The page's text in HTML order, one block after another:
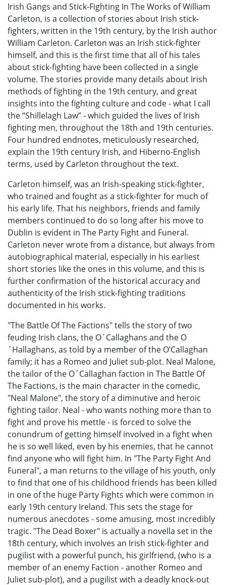
Irish Gangs and Stick-Fighting In The Works of William
Carleton, is a collection of stories about Irish stick-
fighters, written in the 19th century, by the Irish author
William Carleton. Carleton was an Irish stick-fighter
himself, and this is the first time that all of his tales
about stick-fighting have been collected in a single
volume. The stories provide many details about Irish
methods of fighting in the 19th century, and great
insights into the fighting culture and code - what I call
the “Shillelagh Law” - which guided the lives of Irish
fighting men, throughout the 18th and 19th centuries.
Four hundred endnotes, meticulously researched,
explain the 19th century Irish, and Hiberno-English
terms, used by Carleton throughout the text.
Carleton himself, was an Irish-speaking stick-fighter,
who trained and fought as a stick-fighter for much of
his early life. That his neighbors, friends and family
members continued to do so long after his move to
Dublin is evident in The Party Fight and Funeral.
Carleton never wrote from a distance, but always from
autobiographical material, especially in his earliest
short stories like the ones in this volume, and this is
further confirmation of the historical accuracy and
authenticity of the Irish stick-fighting traditions
documented in his works.
"The Battle Of The Factions" tells the story of two
feuding Irish clans, the O´Callaghans and the O
´Hallaghans, as told by a member of the O’Callaghan
family; it has a Romeo and Juliet sub-plot. Neal Malone,
the tailor of the O´Callaghan faction in The Battle Of
The Factions, is the main character in the comedic,
"Neal Malone", the story of a diminutive and heroic
fighting tailor. Neal - who wants nothing more than to
fight and prove his mettle - is forced to solve the
conundrum of getting himself involved in a fight when
he is so well liked, even by his enemies, that he cannot
find anyone who will fight him. In "The Party Fight And
Funeral", a man returns to the village of his youth, only
to find that one of his childhood friends has been killed
in one of the huge Party Fights which were common in
early 19th century Ireland. This sets the stage for
numerous anecdotes - some amusing, most incredibly
tragic. "The Dead Boxer" is actually a novella set in the
18th century, which involves an Irish stick-fighter and
pugilist with a powerful punch, his girlfriend, (who is a
member of an enemy Faction - another Romeo and
Juliet sub-plot), and a pugilist with a deadly knock-out